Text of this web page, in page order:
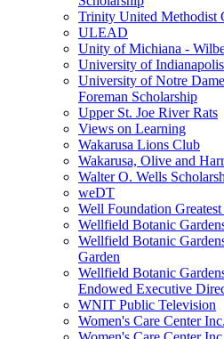
Trinity United Methodist
ULEAD
Unity of Michiana -
University of
University of Notre
Foreman Scholarship
Upper St. Joe River Rats
Views on Learning
Wakarusa Lions Club
Wakarusa, Olive and
Walter O. Wells
weDT
Well Foundation Greatest
Wellfield Botanic
Wellfield Botanic
Garden
Wellfield Botanic
Endowed Executive
WNIT Public Television
Women's Care Center Inc.